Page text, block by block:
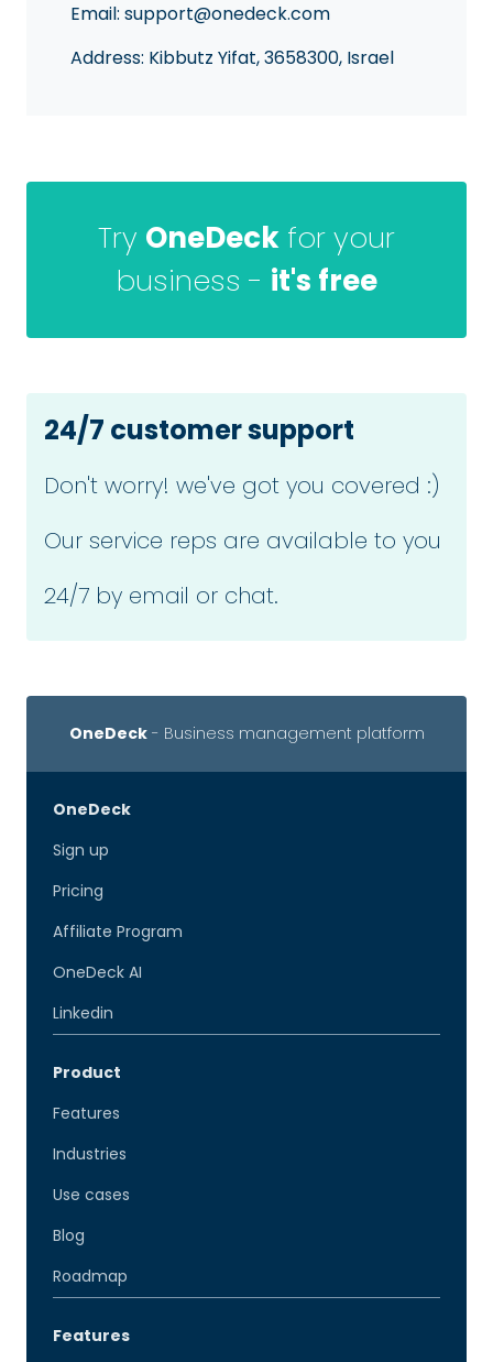
Email: support@onedeck.com
Address: Kibbutz Yifat, 3658300, Israel
Try OneDeck for your
business - it's free
24/7 customer support
Don't worry! we've got you covered :)
Our service reps are available to you
24/7 by email or chat.
OneDeck- Business management platform
OneDeck
Sign up
Pricing
Affiliate Program
OneDeck AI
Linkedin
Product
Features
Industries
Use cases
Blog
Roadmap
Features